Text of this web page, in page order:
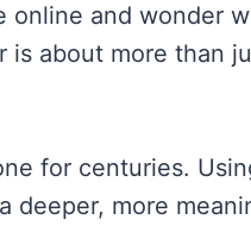
online and wonder
is about more than
for centuries.
deeper, more